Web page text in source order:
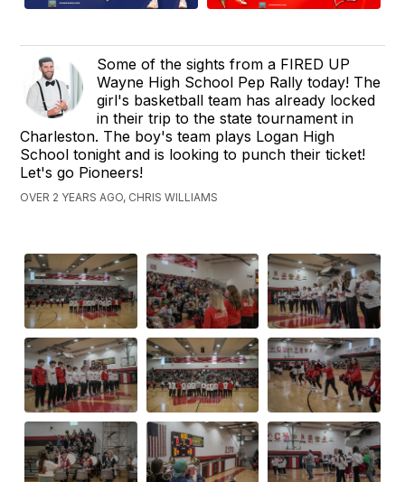
Some of the sights from a FIRED UP
Wayne High School Pep Rally today! The
girl's basketball team has already locked
in their trip to the state tournament in
Charleston. The boy's team plays Logan High
School tonight and is looking to punch their ticket!
Let's go Pioneers!
OVER 2 YEARS AGO, CHRIS WILLIAMS